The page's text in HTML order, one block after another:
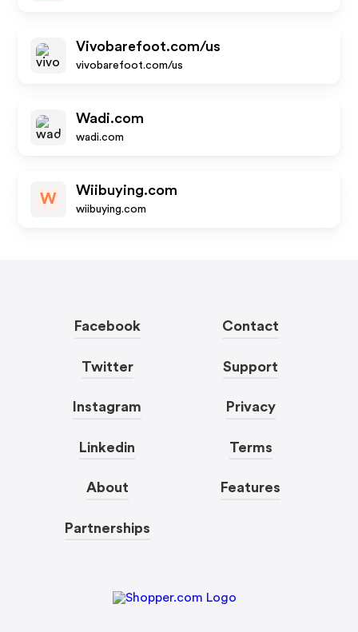
Vivobarefoot.com/us
vivobarefoot.com/us
Wadi.com
wadi.com
W
Wiibuying.com
wiibuying.com
Facebook
Twitter
Instagram
Linkedin
About
Partnerships
Contact
Support
Privacy
Terms
Features